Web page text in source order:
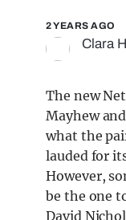
2 YEARS AGO
Clara
The new
Mayhew
what the
lauded for
However,
be the one
David